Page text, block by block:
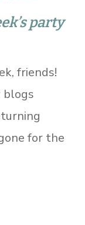
party
friends!
blogs
for the